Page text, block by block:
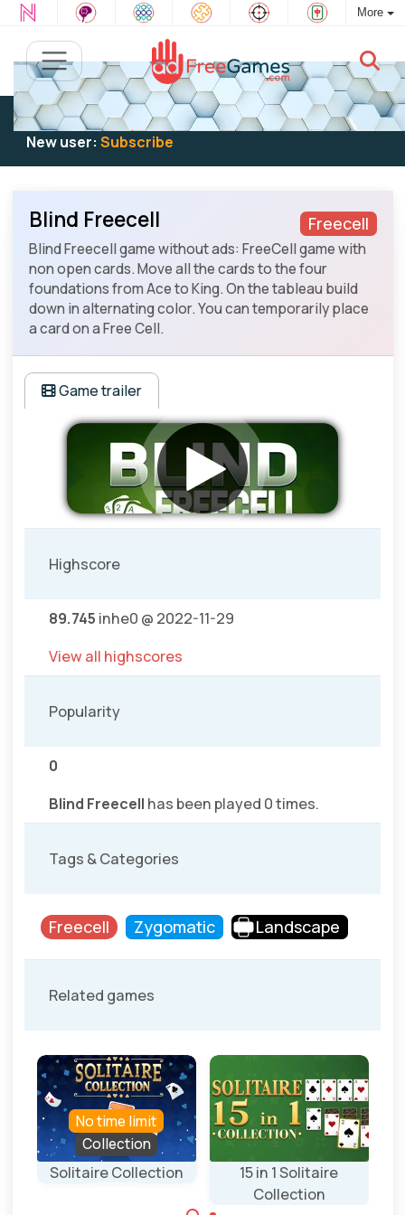
More
Existing user:Log into play
New user: Subscribe
Freecell
Blind Freecell
Blind Freecell game without ads: FreeCell game with
non open cards. Move all the cards to the four
foundations from Ace to King. On the tableau build
down in alternating color. You can temporarily place
a card on a Free Cell.
Game trailer
Highscore
89.745 inhe0 @ 2022-11-29
View all highscores
Popularity
0
Blind Freecell has been played 0 times.
Tags & Categories
Freecell Zygomatic Landscape
Related games
Solitaire Collection
No time limit
Collection
15 in 1 Solitaire
Collection